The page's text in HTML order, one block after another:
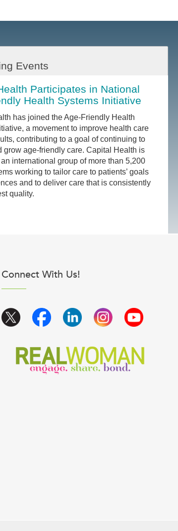
Events
Participates in National
Health Systems Initiative
has joined the Age-Friendly Health
a movement to improve health care
contributing to a goal of continuing to
grow age-friendly care. Capital Health is
international group of more than 5,200
working to tailor care to patients’ goals
and to deliver care that is consistently
quality.
Connect With Us!